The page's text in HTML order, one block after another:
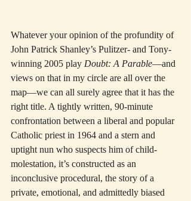
Whatever your opinion of the profundity of
John Patrick Shanley’s Pulitzer- and Tony-
winning 2005 play Doubt: A Parable—and
views on that in my circle are all over the
map—we can all surely agree that it has the
right title. A tightly written, 90-minute
confrontation between a liberal and popular
Catholic priest in 1964 and a stern and
uptight nun who suspects him of child-
molestation, it’s constructed as an
inconclusive procedural, the story of a
private, emotional, and admittedly biased